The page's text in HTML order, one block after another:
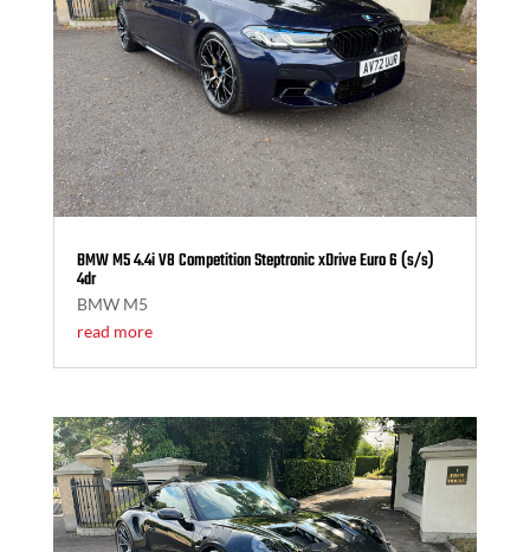
BMW M5 4.4i V8 Competition Steptronic xDrive Euro 6 (s/s)
4dr
BMW M5
read more